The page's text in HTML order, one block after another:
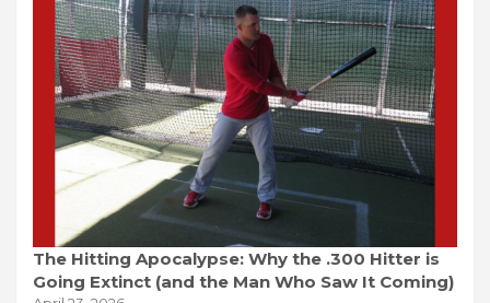
The Hitting Apocalypse: Why the .300 Hitter is
Going Extinct (and the Man Who Saw It Coming)